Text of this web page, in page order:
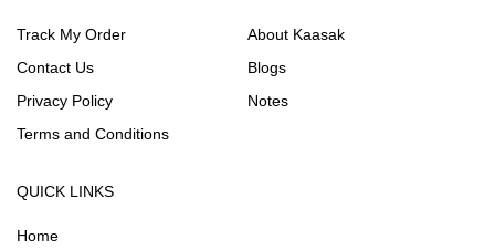
Track My Order
Contact Us
Privacy Policy
Terms and Conditions
About Kaasak
Blogs
Notes
QUICK LINKS
Home